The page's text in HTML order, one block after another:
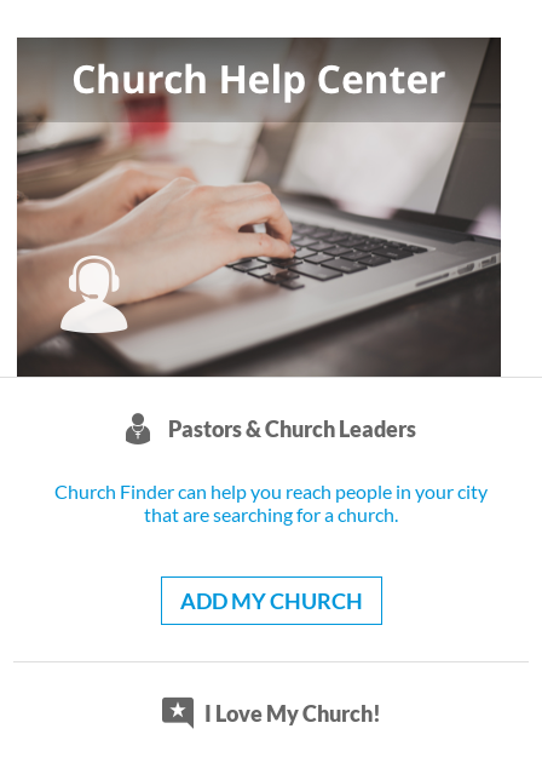
Pastors & Church Leaders
Church Finder can help you reach people in your city
that are searching for a church.
ADD MY CHURCH
I Love My Church!